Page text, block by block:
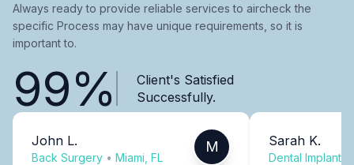
Always ready to provide reliable services to aircheck the
specific Process may have unique requirements, so it is
important to.
99%
Client's Satisfied
Successfully.
John L.
Back Surgery • Miami, FL
M Sarah K.
Dental Implants